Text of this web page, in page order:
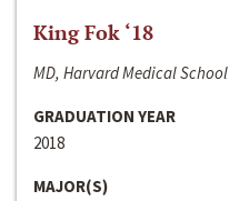
King Fok ‘18
MD, Harvard Medical School
GRADUATION YEAR
2018
MAJOR(S)